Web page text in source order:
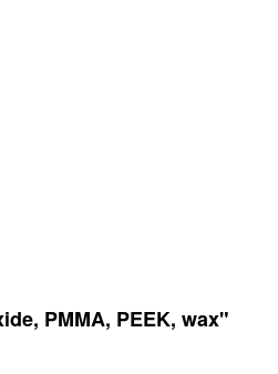
PMMA, PEEK, wax"